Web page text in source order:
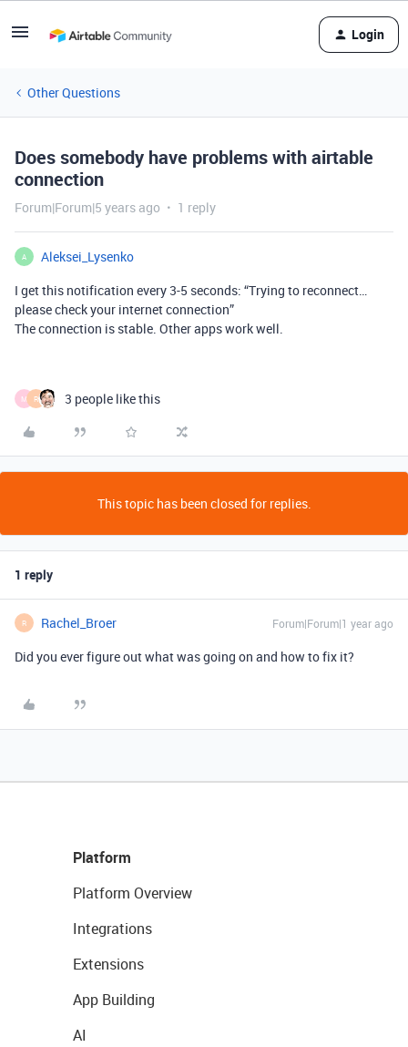
Login
Other Questions
Does somebody have problems with airtable
connection
Forum|Forum|5 years ago 1 reply
A
Aleksei_Lysenko
I get this notification every 3-5 seconds: “Trying to reconnect…
please check your internet connection”
The connection is stable. Other apps work well.
M R 3 people like this
This topic has been closed for replies.
1 reply
R Rachel_Broer Forum|Forum|1 year ago
Did you ever figure out what was going on and how to fix it?
Platform
Platform Overview
Integrations
Extensions
App Building
AI